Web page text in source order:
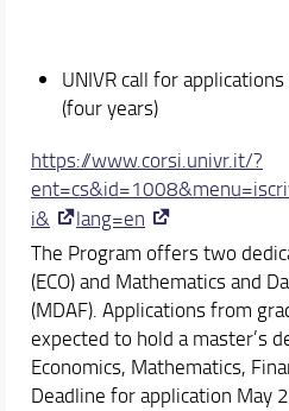
UNIVR call for
(four years)
https://www.corsi.univr.it/?
i&
lang=en
The Program offers two
(ECO) and Mathematics and
(MDAF). Applications from
expected to hold a master’s
Economics, Mathematics,
Deadline for application May